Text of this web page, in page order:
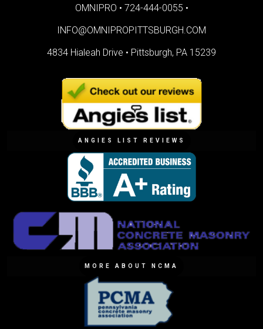
OMNIPRO • 724-444-0055 •
INFO@OMNIPROPITTSBURGH.COM
4834 Hialeah Drive • Pittsburgh, PA 15239
ANGIES LIST REVIEWS
MORE ABOUT NCMA